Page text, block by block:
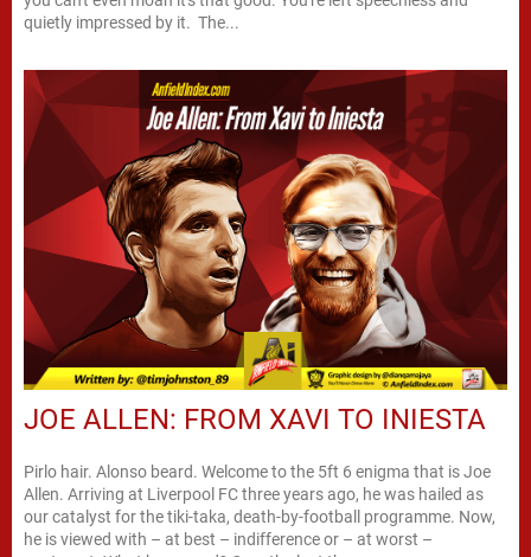
quietly impressed by it. The...
JOE ALLEN: FROM XAVI TO INIESTA
Pirlo hair. Alonso beard. Welcome to the 5ft 6 enigma that is Joe
Allen. Arriving at Liverpool FC three years ago, he was hailed as
our catalyst for the tiki-taka, death-by-football programme. Now,
he is viewed with – at best – indifference or – at worst –